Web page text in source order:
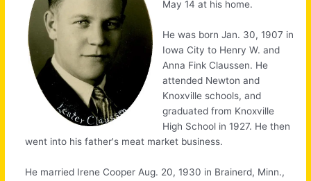
May 14 at his home.
He was born Jan. 30, 1907 in
Iowa City to Henry W. and
Anna Fink Claussen. He
attended Newton and
Knoxville schools, and
graduated from Knoxville
High School in 1927. He then
went into his father's meat market business.
He married Irene Cooper Aug. 20, 1930 in Brainerd, Minn.,